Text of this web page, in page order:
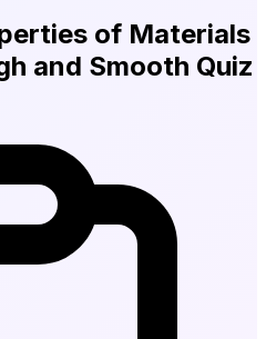
of Materials
and Smooth Quiz